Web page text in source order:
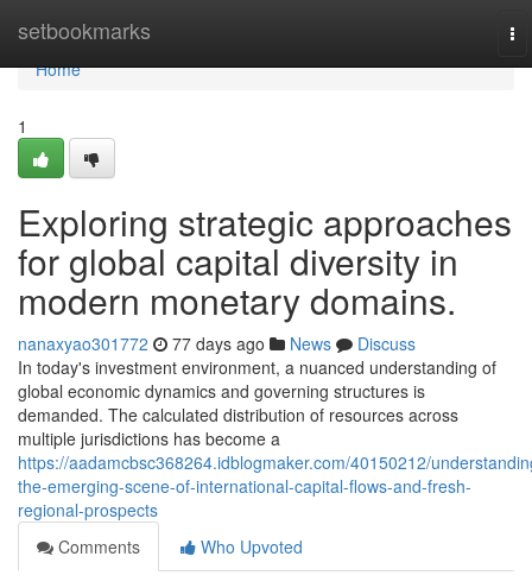
setbookmarks
Home
Home
1
Exploring strategic approaches
for global capital diversity in
modern monetary domains.
nanaxyao301772 77 days ago News
Discuss
In today's investment environment, a nuanced understanding of
global economic dynamics and governing structures is
demanded. The calculated distribution of resources across
multiple jurisdictions has become a
https://aadamcbsc368264.idblogmaker.com/40150212/
the-emerging-scene-of-international-capital-flows-and-fresh-
regional-prospects
Comments
Who Upvoted